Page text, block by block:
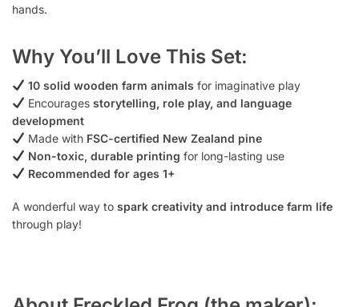
hands.
Why You’ll Love This Set:
10 solid wooden farm animals for imaginative play
Encourages storytelling, role play, and language
development
Made with FSC-certified New Zealand pine
Non-toxic, durable printing for long-lasting use
Recommended for ages 1+
A wonderful way to spark creativity and introduce farm life
through play!